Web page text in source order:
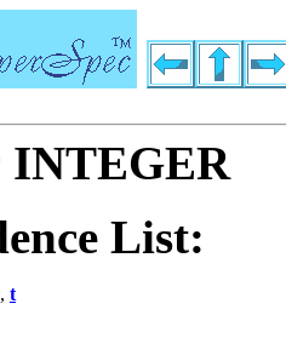
INTEGER
List:
, t